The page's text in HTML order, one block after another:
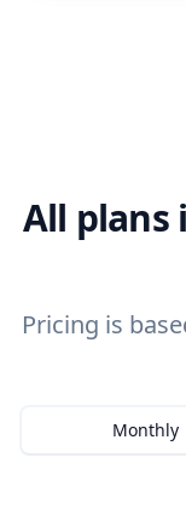
All plans
Pricing is
Monthly